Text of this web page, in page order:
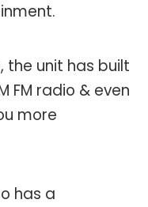
the unit has built
FM radio & even
more
has a